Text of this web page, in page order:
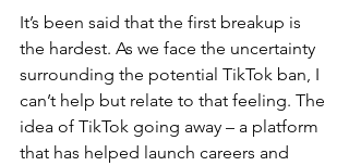
It’s been said that the first breakup is
the hardest. As we face the uncertainty
surrounding the potential TikTok ban, I
can’t help but relate to that feeling. The
idea of TikTok going away – a platform
that has helped launch careers and